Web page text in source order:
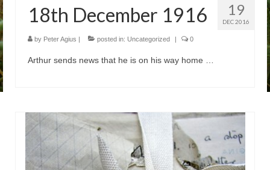
19
DEC 2016
18th December 1916
by Peter Agius | posted in: Uncategorized | 0
Arthur sends news that he is on his way home …